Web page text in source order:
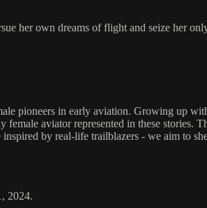
her own dreams of flight and seize her
pioneers in early aviation. Growing up
aviator represented in these stories.
by real-life trailblazers - we aim to
2024.